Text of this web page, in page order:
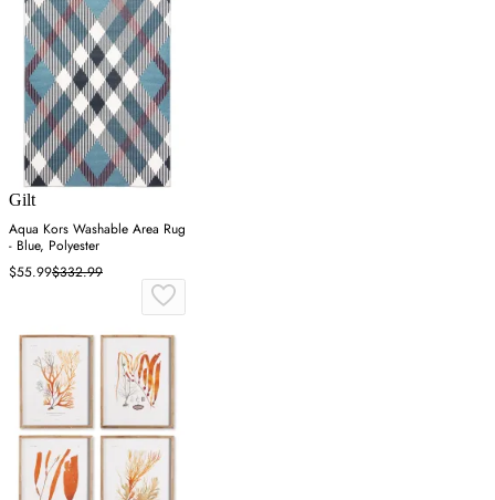
Gilt
Aqua Kors Washable Area Rug
- Blue, Polyester
$55.99$332.99